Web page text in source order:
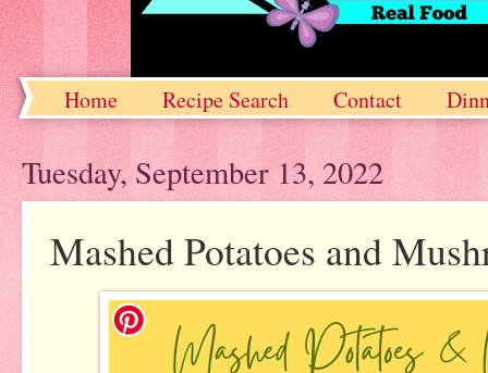
Home Recipe Search Contact
Tuesday, September 13, 2022
Mashed Potatoes and